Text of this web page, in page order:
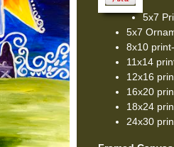
5x7
5x7
8x10
11x14
12x16
16x20
18x24
24x30